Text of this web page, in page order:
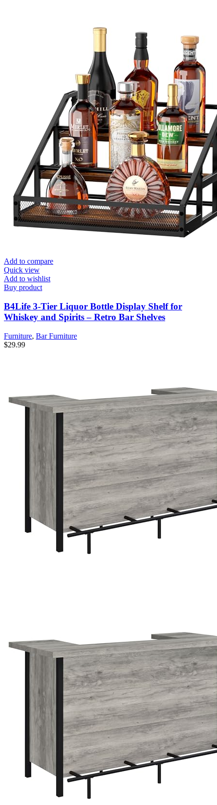
Add to compare
Quick view
Add to wishlist
Buy product
B4Life 3-Tier Liquor Bottle Display Shelf for
Whiskey and Spirits – Retro Bar Shelves
Furniture, Bar Furniture
$29.99